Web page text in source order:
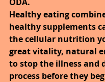
Healthy eating
healthy supplements
the cellular nutrition
great vitality, natural
to stop the illness and
process before they